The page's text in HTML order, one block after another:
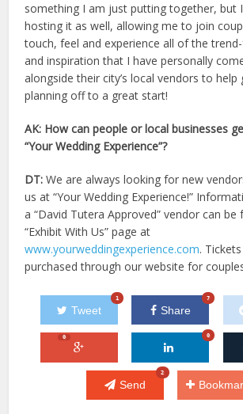
something I am just putting together, but
hosting it as well, allowing me to join
touch, feel and experience all of the
and inspiration that I have personally
alongside their city’s local vendors to
planning off to a great start!
AK: How can people or local businesses
“Your Wedding Experience”?
DT: We are always looking for new
us at “Your Wedding Experience!”
a “David Tutera Approved” vendor can be
“Exhibit With Us” page at
www.yourweddingexperience.com.
purchased through our website for
Tweet
1
Share
7
0 0
Send
2